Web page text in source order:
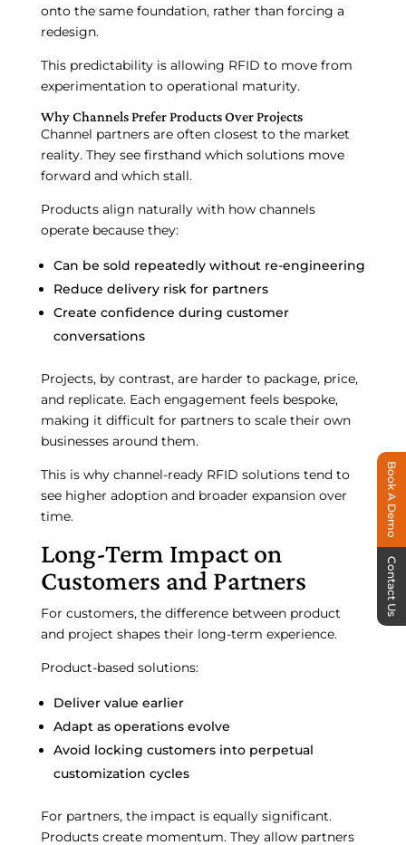
onto the same foundation, rather than forcing a
redesign.
This predictability is allowing RFID to move from
experimentation to operational maturity.
Why Channels Prefer Products Over Projects
Channel partners are often closest to the market
reality. They see firsthand which solutions move
forward and which stall.
Products align naturally with how channels
operate because they:
Can be sold repeatedly without re-engineering
Reduce delivery risk for partners
Create confidence during customer
conversations
Projects, by contrast, are harder to package, price,
and replicate. Each engagement feels bespoke,
making it difficult for partners to scale their own
businesses around them.
This is why channel-ready RFID solutions tend to
see higher adoption and broader expansion over
time.
Long-Term Impact on
Customers and Partners
For customers, the difference between product
and project shapes their long-term experience.
Product-based solutions:
Deliver value earlier
Adapt as operations evolve
Avoid locking customers into perpetual
customization cycles
For partners, the impact is equally significant.
Products create momentum. They allow partners
Book A Demo
Contact Us